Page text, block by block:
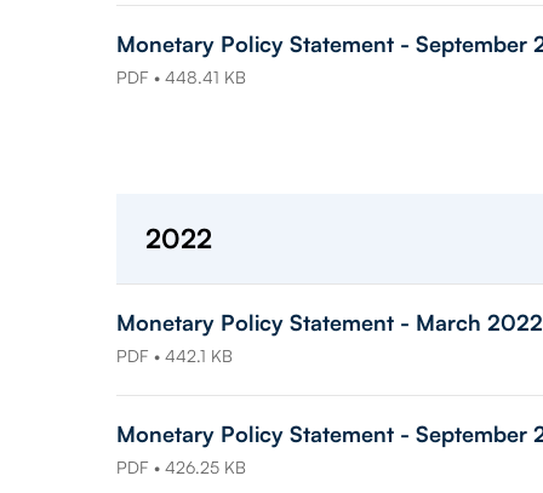
Monetary Policy Statement - September
PDF • 448.41 KB
2022
Monetary Policy Statement - March 2022
PDF • 442.1 KB
Monetary Policy Statement - September
PDF • 426.25 KB